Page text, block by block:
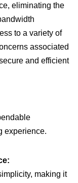
eliminating the
to a variety of
associated
and efficient
experience.
making it